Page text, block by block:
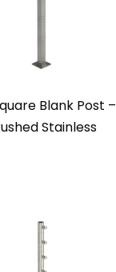
Blank Post –
Stainless